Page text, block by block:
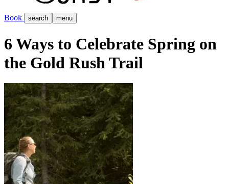
Book search menu
6 Ways to Celebrate Spring on
the Gold Rush Trail